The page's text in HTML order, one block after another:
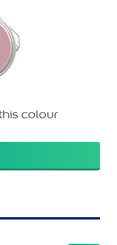
colour